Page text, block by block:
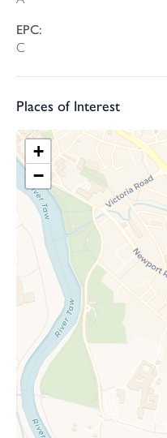
the town centre and Rock
excellent opportunity for
EPC:
C
Places of Interest
+
−